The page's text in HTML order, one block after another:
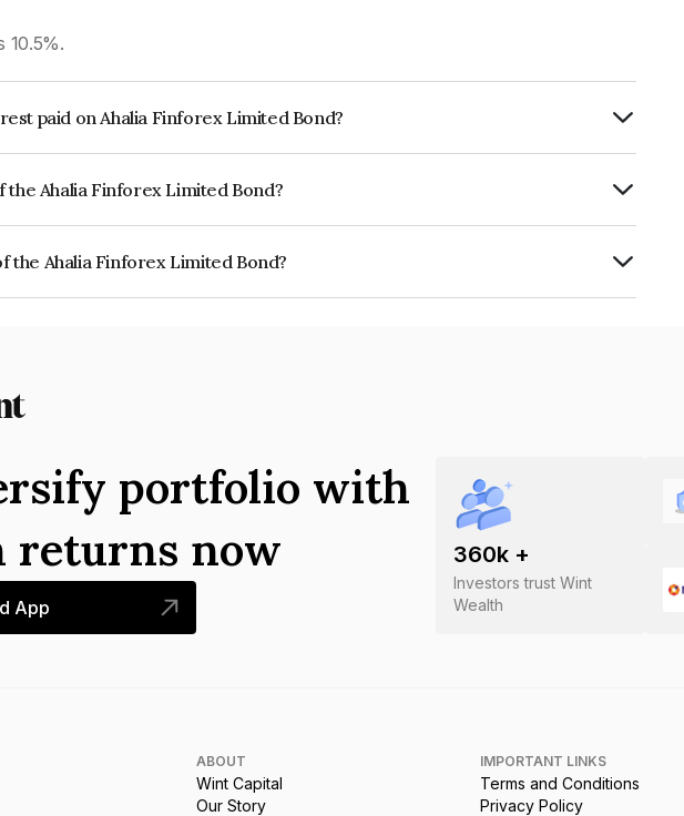
10.5%.
paid on Ahalia Finforex Limited Bond?
Ahalia Finforex Limited Bond?
the Ahalia Finforex Limited Bond?
360k +
Investors trust Wint
Wealth
portfolio with
returns now
App
ABOUT
Wint Capital
Our Story
IMPORTANT LINKS
Terms and Conditions
Privacy Policy